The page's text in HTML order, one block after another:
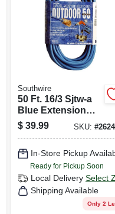
Southwire
50 Ft. 16/3 Sjtw-a
Blue Extension
Cord
$ 39.99 SKU:#
In-Store Pickup
Ready for Pickup Soon
Local Delivery Select
Shipping Available
Only 2